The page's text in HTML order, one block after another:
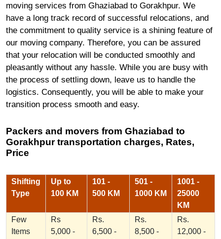
moving services from Ghaziabad to Gorakhpur. We
have a long track record of successful relocations, and
the commitment to quality service is a shining feature of
our moving company. Therefore, you can be assured
that your relocation will be conducted smoothly and
pleasantly without any hassle. While you are busy with
the process of settling down, leave us to handle the
logistics. Consequently, you will be able to make your
transition process smooth and easy.
Packers and movers from Ghaziabad to
Gorakhpur transportation charges, Rates,
Price
Shifting
Type
Up to
100 KM
101 -
500 KM
501 -
1000 KM
1001 -
25000
KM
Few
Items
Rs
5,000 -
Rs.
6,500 -
Rs.
8,500 -
Rs.
12,000 -